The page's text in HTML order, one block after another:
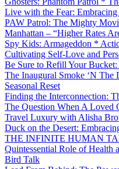
Live with the Fear:
PAW Patrol: The Mighty
Manhattan – “Higher Rates
Spy Kids: Armageddon *
Cultivating Self-Love and
Be Sure to Refill Your
The Inaugural Smoke ‘N The
Seasonal Reset
Finding the Interconnection:
The Question When A Loved
Travel Luxury with Alisha
Duck on the Desert:
THE INFINITE HUMAN
Quintessential Role of Health
Bird Talk